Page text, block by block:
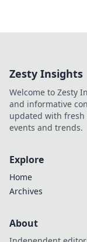
Zesty Insights
Welcome to Zesty
and informative
updated with
events and trends.
Explore
Home
Archives
About